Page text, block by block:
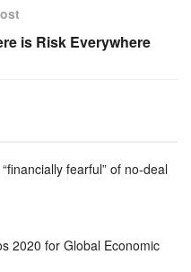
is Risk Everywhere
fearful” of no-deal
2020 for Global Economic